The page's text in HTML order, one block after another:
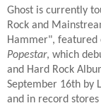
Ghost is currently
Rock and
Hammer", featured
Popestar, which
and Hard Rock
September 16th by
and in record stores